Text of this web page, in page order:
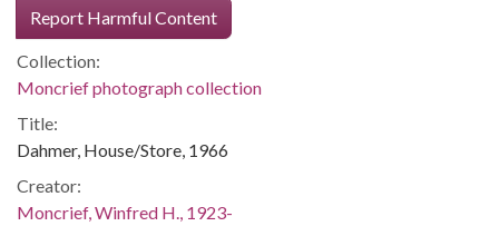
Report Harmful Content
Collection:
Moncrief photograph collection
Title:
Dahmer, House/Store, 1966
Creator:
Moncrief, Winfred H., 1923-